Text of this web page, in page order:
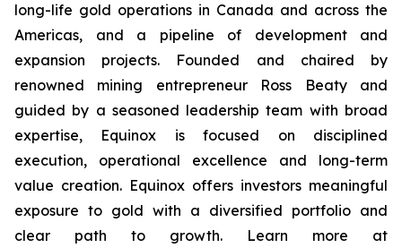
long-life gold operations in Canada and across the
Americas, and a pipeline of development and
expansion projects. Founded and chaired by
renowned mining entrepreneur Ross Beaty and
guided by a seasoned leadership team with broad
expertise, Equinox is focused on disciplined
execution, operational excellence and long-term
value creation. Equinox offers investors meaningful
exposure to gold with a diversified portfolio and
clear path to growth. Learn more at